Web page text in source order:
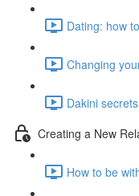
Dating: how
Changing
Dakini
Creating a New
How to be